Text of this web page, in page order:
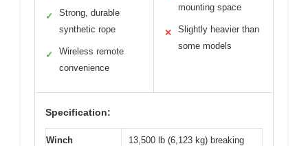
✓
Strong, durable
synthetic rope
✓
Wireless remote
convenience
mounting space
✕
Slightly heavier than
some models
Specification:
Winch
13,500 lb (6,123 kg) breaking